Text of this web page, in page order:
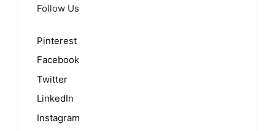
Follow Us
Pinterest
Facebook
Twitter
LinkedIn
Instagram